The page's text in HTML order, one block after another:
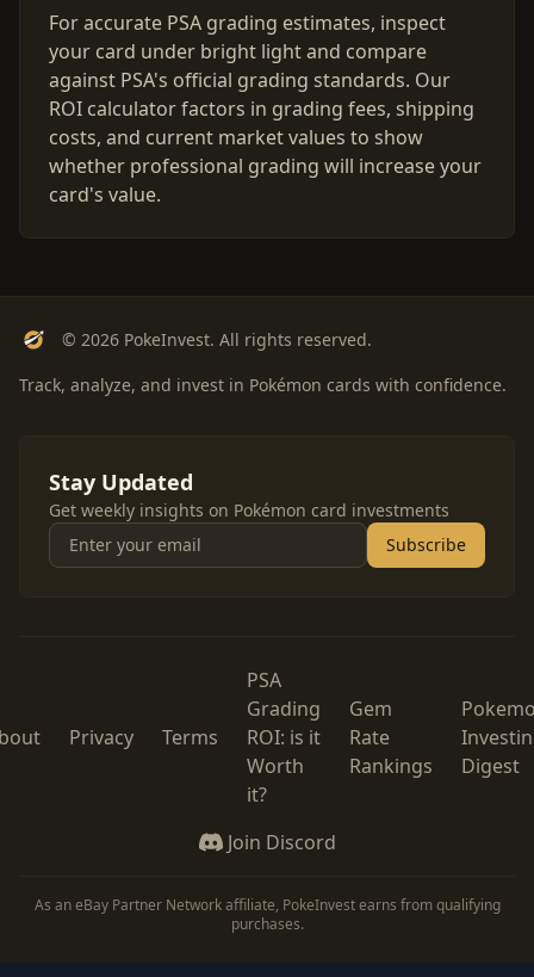
For accurate PSA grading estimates, inspect
your card under bright light and compare
against PSA's official grading standards. Our
ROI calculator factors in grading fees, shipping
costs, and current market values to show
whether professional grading will increase your
card's value.
© 2026 PokeInvest. All rights reserved.
Track, analyze, and invest in Pokémon cards with confidence.
Stay Updated
Get weekly insights on Pokémon card investments
Subscribe
Privacy Terms
PSA
Grading
ROI: is it
Worth
it?
Gem
Rate
Rankings
Digest
Join Discord
As an eBay Partner Network affiliate, PokeInvest earns from qualifying
purchases.